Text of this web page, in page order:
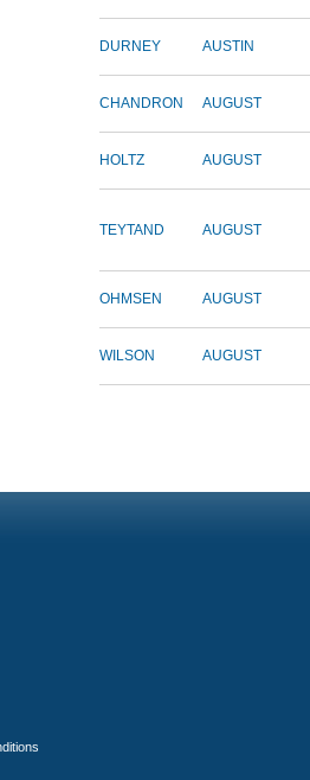
DURNEY AUSTIN
CHANDRON AUGUST
HOLTZ AUGUST
TEYTAND AUGUST
OHMSEN AUGUST
WILSON AUGUST